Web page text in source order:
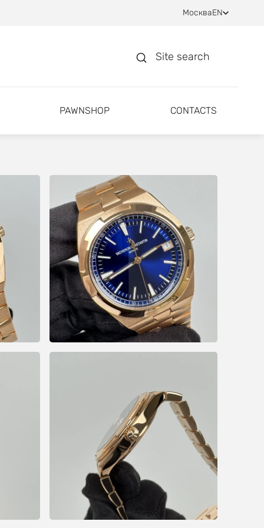
МоскваEN
Site search
PAWNSHOP CONTACTS